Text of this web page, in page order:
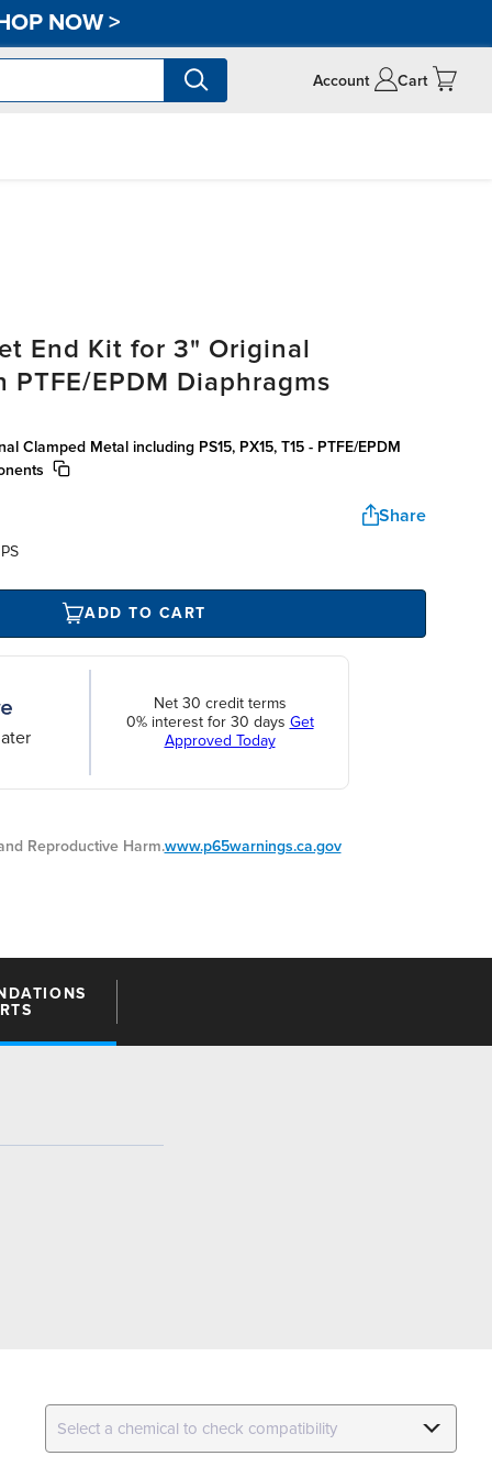
NOW>
Account Cart
End Kit for 3" Original
EPDM Diaphragms
Clamped Metal including PS15, PX15, T15 - PTFE/EPDM
Share
ADD TO CART
Net 30 credit terms
0% interest for 30 days Get
Approved Today
Reproductive Harm.www.p65warnings.ca.gov